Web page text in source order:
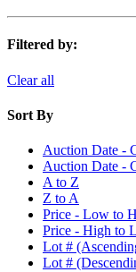
Filtered by:
Clear all
Sort By
Auction Date -
Auction Date -
A to Z
Z to A
Price - Low to
Price - High to
Lot #
Lot #